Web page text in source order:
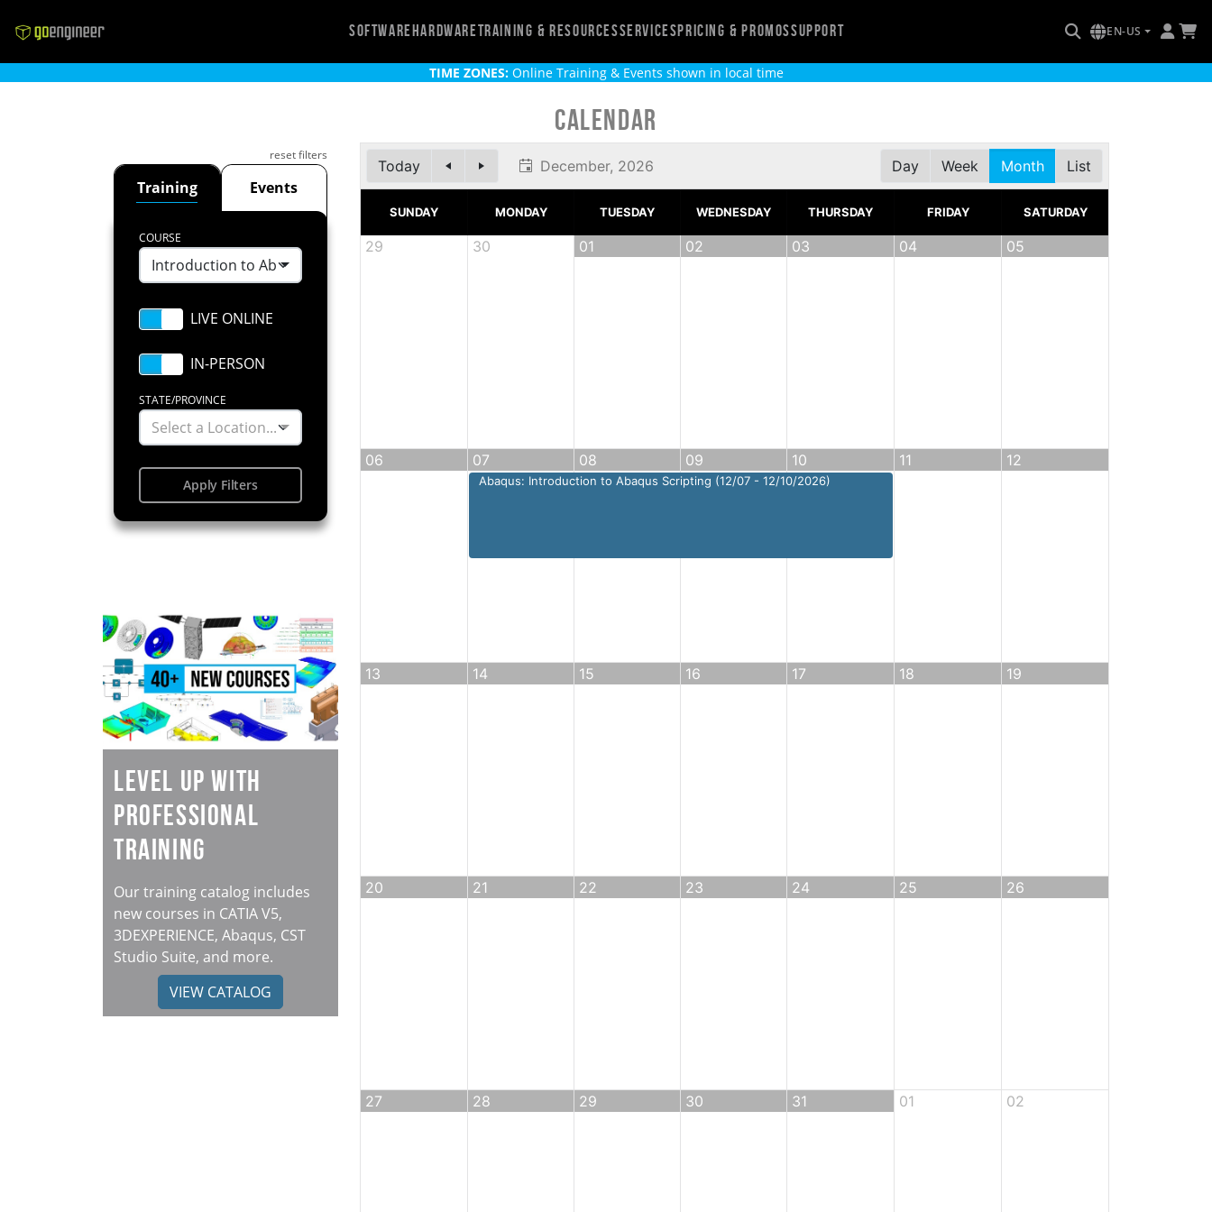
SoftwareHardwareTraining & ResourcesServicesPricing & PromosSupport EN-US
TIME ZONES:Online Training & Events shown in local time
Calendar
reset filters
Training Events
COURSE
Introduction to Abaqus Scripting
STATE/PROVINCE
Select a Location...
Apply Filters
Level Up with
Professional
Training
Our training catalog includes
new courses in CATIA V5,
3DEXPERIENCE, Abaqus, CST
Studio Suite, and more.
VIEW CATALOG
Today December, 2026 Day Week Month List
SUNDAY MONDAY TUESDAY WEDNESDAY THURSDAY FRIDAY SATURDAY
29 30 01 02 03 04 05
06 07 08 09 10 11 12
13 14 15 16 17 18 19
20 21 22 23 24 25 26
27 28 29 30 31 01 02
Abaqus: Introduction to Abaqus Scripting (12/07 - 12/10/2026)